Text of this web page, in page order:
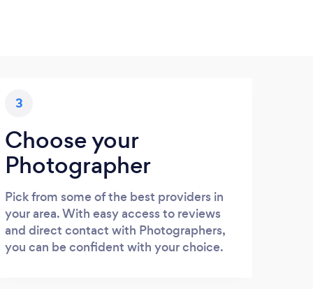
3
Choose your
Photographer
Pick from some of the best providers in
your area. With easy access to reviews
and direct contact with Photographers,
you can be confident with your choice.